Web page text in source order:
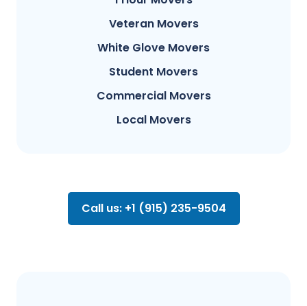
Veteran Movers
White Glove Movers
Student Movers
Commercial Movers
Local Movers
Call us: +1 (915) 235-9504